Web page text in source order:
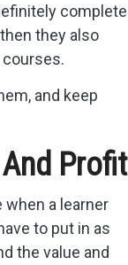
complete
they also
and keep
Profit
a learner
to put in as
the value and